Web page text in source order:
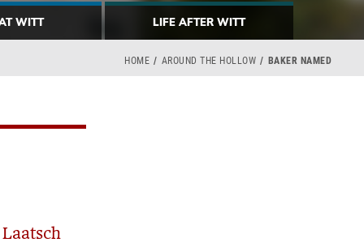
WITT LIFE AFTER WITT
HOME AROUND THE HOLLOW BAKER NAMED